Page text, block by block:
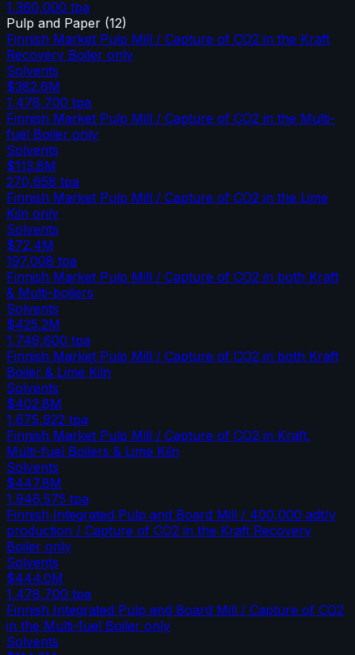
1,360,000 tpa
Pulp and Paper (12)
Finnish Market Pulp Mill / Capture of CO2 in the Kraft
Recovery Boiler only
Solvents
$382.6M
1,478,700 tpa
Finnish Market Pulp Mill / Capture of CO2 in the Multi-
fuel Boiler only
Solvents
$113.8M
270,658 tpa
Finnish Market Pulp Mill / Capture of CO2 in the Lime
Kiln only
Solvents
$72.4M
197,008 tpa
Finnish Market Pulp Mill / Capture of CO2 in both Kraft
& Multi-boilers
Solvents
$425.2M
1,749,600 tpa
Finnish Market Pulp Mill / Capture of CO2 in both Kraft
Boiler & Lime Kiln
Solvents
$402.8M
1,675,922 tpa
Finnish Market Pulp Mill / Capture of CO2 in Kraft,
Multi-fuel Boilers & Lime Kiln
Solvents
$447.8M
1,946,575 tpa
Finnish Integrated Pulp and Board Mill / 400,000 adt/y
production / Capture of CO2 in the Kraft Recovery
Boiler only
Solvents
$444.0M
1,478,700 tpa
Finnish Integrated Pulp and Board Mill / Capture of CO2
in the Multi-fuel Boiler only
Solvents